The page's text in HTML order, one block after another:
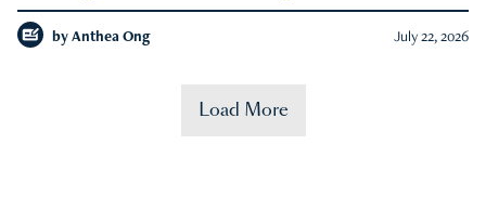
by Anthea Ong July 22, 2026
Load More